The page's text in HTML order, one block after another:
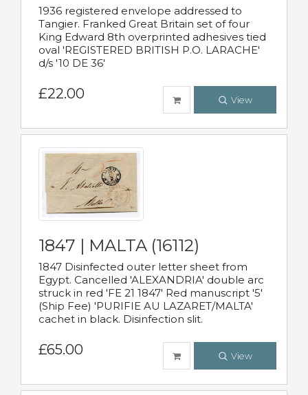
1936 registered envelope addressed to
Tangier. Franked Great Britain set of four
King Edward 8th overprinted adhesives tied
oval 'REGISTERED BRITISH P.O. LARACHE'
d/s '10 DE 36'
£22.00 View
1847 | MALTA (16112)
1847 Disinfected outer letter sheet from
Egypt. Cancelled 'ALEXANDRIA' double arc
struck in red 'FE 21 1847' Red manuscript '5'
(Ship Fee) 'PURIFIE AU LAZARET/MALTA'
cachet in black. Disinfection slit.
£65.00 View